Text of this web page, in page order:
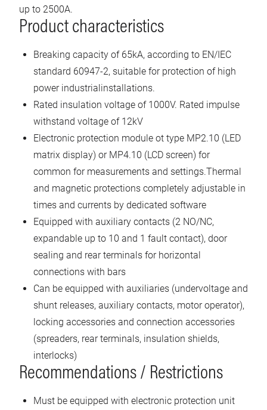
up to 2500A.
Product characteristics
Breaking capacity of 65kA, according to EN/IEC
standard 60947-2, suitable for protection of high
power industrialinstallations.
Rated insulation voltage of 1000V. Rated impulse
withstand voltage of 12kV
Electronic protection module ot type MP2.10 (LED
matrix display) or MP4.10 (LCD screen) for
common for measurements and settings.Thermal
and magnetic protections completely adjustable in
times and currents by dedicated software
Equipped with auxiliary contacts (2 NO/NC,
expandable up to 10 and 1 fault contact), door
sealing and rear terminals for horizontal
connections with bars
Can be equipped with auxiliaries (undervoltage and
shunt releases, auxiliary contacts, motor operator),
locking accessories and connection accessories
(spreaders, rear terminals, insulation shields,
interlocks)
Recommendations / Restrictions
Must be equipped with electronic protection unit